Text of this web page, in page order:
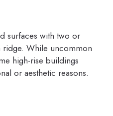
surfaces with two or
ridge. While uncommon
high-rise buildings
or aesthetic reasons.